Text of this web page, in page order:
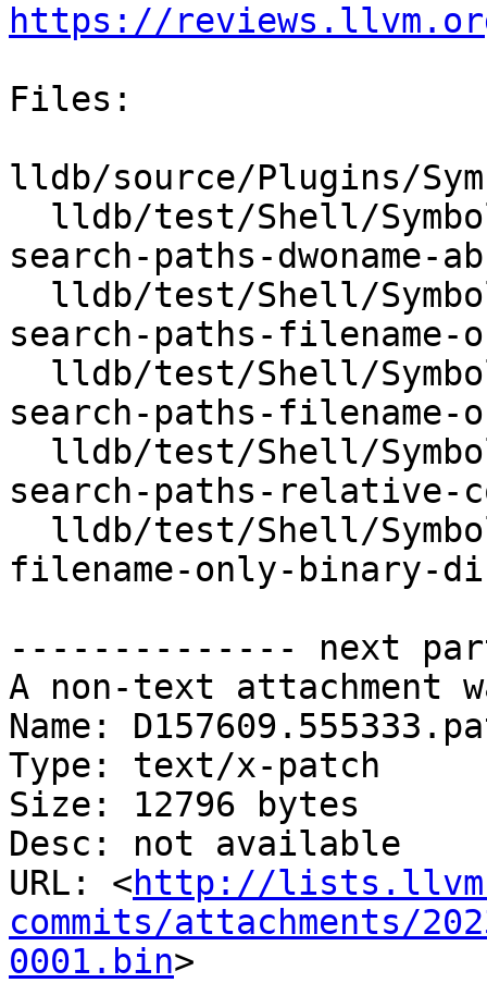
https://
Files:
lldb/source/Plugins/
search-paths-dwoname-
search-paths-filename-
search-paths-
search-paths-relative-
filename-only-binary-
-------------- next
A non-text attachment
Name:
Type: text/x-patch
Size: 12796 bytes
Desc: not available
URL: <http://
commits/attachments/
0001.bin